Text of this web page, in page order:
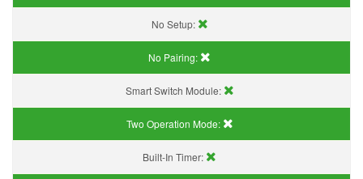
No Setup:
No Pairing:
Smart Switch Module:
Two Operation Mode:
Built-In Timer: